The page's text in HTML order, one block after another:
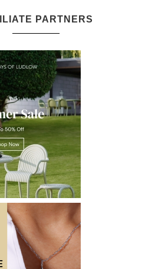
PARTNERS